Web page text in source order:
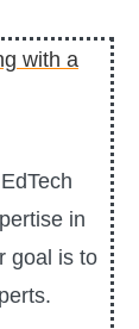
in
goal is to